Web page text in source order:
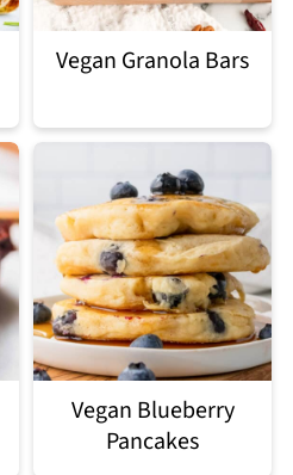
Vegan Granola Bars
Vegan Blueberry
Pancakes